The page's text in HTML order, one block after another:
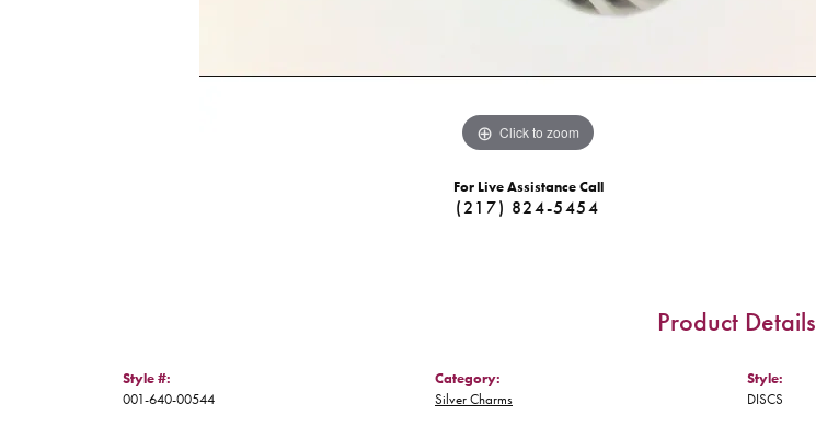
Click to zoom
For Live Assistance Call
(217) 824-5454
Product Details
Style #:
001-640-00544
Category:
Silver Charms
Style:
DISCS